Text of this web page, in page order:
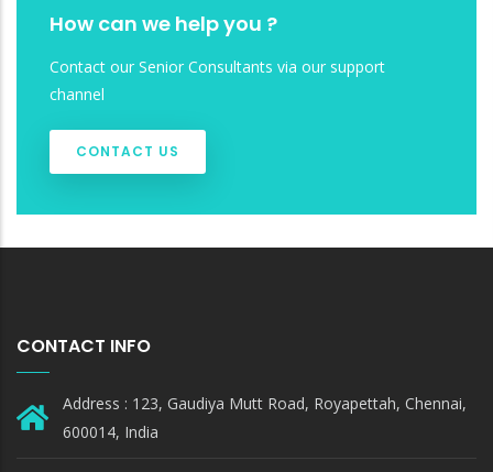
How can we help you ?
Contact our Senior Consultants via our support
channel
CONTACT US
CONTACT INFO
Address : 123, Gaudiya Mutt Road, Royapettah, Chennai,
600014, India